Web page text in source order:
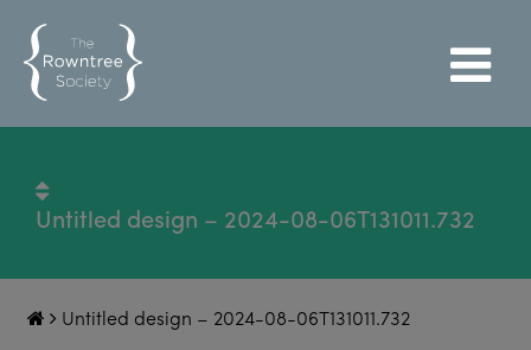
Untitled design – 2024-08-06T131011.732
Untitled design – 2024-08-06T131011.732